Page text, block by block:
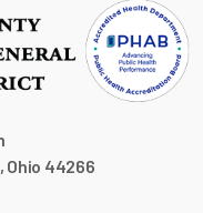
Ohio 44266